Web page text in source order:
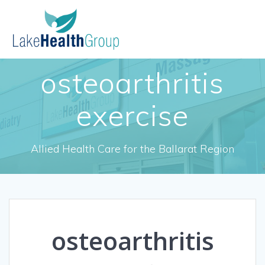
osteoarthritis
exercise
Allied Health Care for the Ballarat Region
osteoarthritis